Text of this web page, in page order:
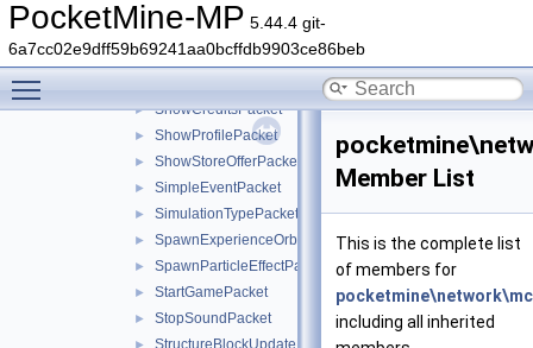
PocketMine-MP 5.44.4 git-
6a7cc02e9dff59b69241aa0bcffdb9903ce86beb
► SetSpawnPositionPacket
► SetTimePacket
► SettingsCommandPacket
► ShowCreditsPacket
► ShowProfilePacket
► ShowStoreOfferPacket
► SimpleEventPacket
► SimulationTypePacket
► SpawnExperienceOrbPacket
► SpawnParticleEffectPacket
► StartGamePacket
► StopSoundPacket
StructureBlockUpdatePacket
Member List
This is the complete list
of members for
including all inherited